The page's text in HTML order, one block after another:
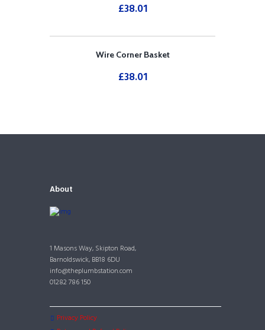
£38.01
Wire Corner Basket
£38.01
About
1 Masons Way, Skipton Road,
Barnoldswick, BB18 6DU
info@theplumbstation.com
01282 786 150
Privacy Policy